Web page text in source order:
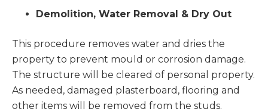
Demolition, Water Removal & Dry Out
This procedure removes water and dries the
property to prevent mould or corrosion damage.
The structure will be cleared of personal property.
As needed, damaged plasterboard, flooring and
other items will be removed from the studs.